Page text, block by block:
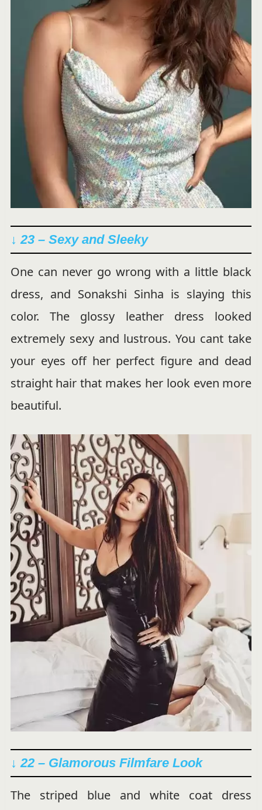
↓ 23 – Sexy and Sleeky
One can never go wrong with a little black
dress, and Sonakshi Sinha is slaying this
color. The glossy leather dress looked
extremely sexy and lustrous. You cant take
your eyes off her perfect figure and dead
straight hair that makes her look even more
beautiful.
↓ 22 – Glamorous Filmfare Look
The striped blue and white coat dress